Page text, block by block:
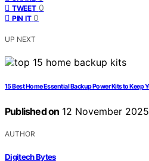
TWEET 0
PIN IT 0
UP NEXT
15 Best Home Essential Backup Power Kits to
Published on 12 November 2025
AUTHOR
Digitech Bytes